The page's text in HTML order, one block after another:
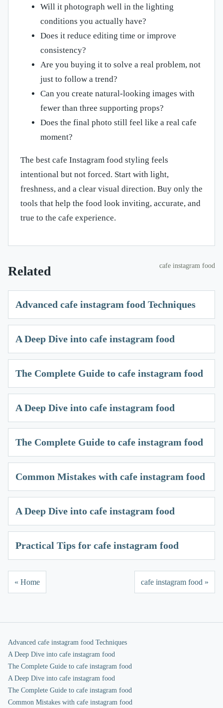
Will it photograph well in the lighting
conditions you actually have?
Does it reduce editing time or improve
consistency?
Are you buying it to solve a real problem, not
just to follow a trend?
Can you create natural-looking images with
fewer than three supporting props?
Does the final photo still feel like a real cafe
moment?
The best cafe Instagram food styling feels
intentional but not forced. Start with light,
freshness, and a clear visual direction. Buy only the
tools that help the food look inviting, accurate, and
true to the cafe experience.
Related cafe instagram food
Advanced cafe instagram food Techniques
A Deep Dive into cafe instagram food
The Complete Guide to cafe instagram food
A Deep Dive into cafe instagram food
The Complete Guide to cafe instagram food
Common Mistakes with cafe instagram food
A Deep Dive into cafe instagram food
Practical Tips for cafe instagram food
« Home cafe instagram food »
Advanced cafe instagram food Techniques
A Deep Dive into cafe instagram food
The Complete Guide to cafe instagram food
A Deep Dive into cafe instagram food
The Complete Guide to cafe instagram food
Common Mistakes with cafe instagram food